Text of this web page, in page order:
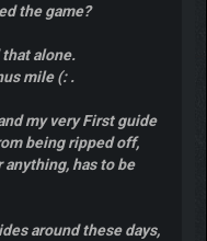
the game?
that alone.
mile (: .
my very First guide
being ripped off,
has to be
around these days,